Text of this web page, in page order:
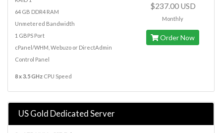
64 GB DDR4 RAM
Unmetered Bandwidth
1 GBPS Port
cPanel/WHM, Webuzo or DirectAdmin
Control Panel
8 x 3.5 GHz CPU Speed
$237.00 USD
Monthly
Order Now
US Gold Dedicated Server